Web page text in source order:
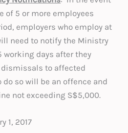
of 5 or more employees
employers who employ at
need to notify the Ministry
working days after they
to affected
do so will be an offence and
not exceeding S$5,000.
1, 2017